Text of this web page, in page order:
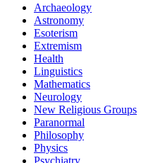
Archaeology
Astronomy
Esoterism
Extremism
Health
Linguistics
Mathematics
Neurology
New Religious Groups
Paranormal
Philosophy
Physics
Psychiatry